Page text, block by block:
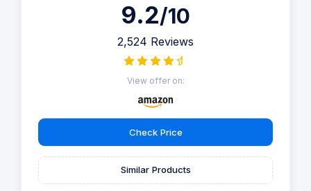
9.2/10
2,524 Reviews
View offer on:
Check Price
Similar Products